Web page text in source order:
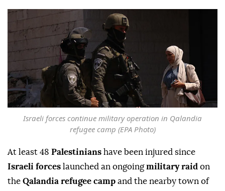
Israeli forces continue military operation in Qalandia
refugee camp (EPA Photo)
At least 48 Palestinians have been injured since
Israeli forces launched an ongoingmilitary raid on
the Qalandia refugee camp and the nearby town of